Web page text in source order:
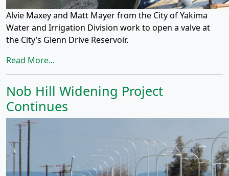
Alvie Maxey and Matt Mayer from the City of Yakima
Water and Irrigation Division work to open a valve at
the City’s Glenn Drive Reservoir.
Read More...
Nob Hill Widening Project
Continues